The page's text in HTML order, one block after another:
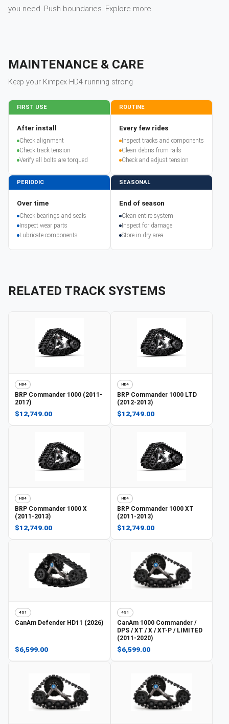
you need. Push boundaries. Explore more.
MAINTENANCE & CARE
Keep your Kimpex HD4 running strong
FIRST USE
After install
Check alignment
Check track tension
Verify all bolts are torqued
ROUTINE
Every few rides
Inspect tracks and components
Clean debris from rails
Check and adjust tension
PERIODIC
Over time
Check bearings and seals
Inspect wear parts
Lubricate components
SEASONAL
End of season
Clean entire system
Inspect for damage
Store in dry area
RELATED TRACK SYSTEMS
HD4
BRP Commander 1000 (2011-
2017)
$12,749.00
HD4
BRP Commander 1000 LTD
(2012-2013)
$12,749.00
HD4
BRP Commander 1000 X
(2011-2013)
$12,749.00
HD4
BRP Commander 1000 XT
(2011-2013)
$12,749.00
4S1
CanAm Defender HD11 (2026)
$6,599.00
4S1
CanAm 1000 Commander /
DPS / XT / X / XT-P / LIMITED
(2011-2020)
$6,599.00